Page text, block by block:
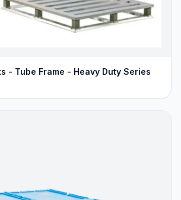
- Tube Frame - Heavy Duty Series